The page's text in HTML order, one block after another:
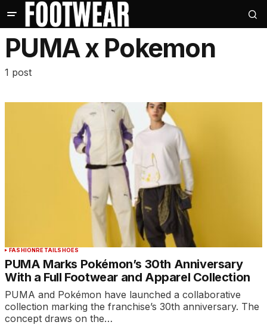
PUMA x Pokemon
1 post
FASHIONRETAILSHOES
PUMA Marks Pokémon’s 30th Anniversary
With a Full Footwear and Apparel Collection
PUMA and Pokémon have launched a collaborative
collection marking the franchise’s 30th anniversary. The
concept draws on the…